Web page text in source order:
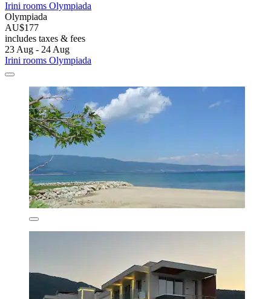
Irini rooms Olympiada
Olympiada
AU$177
includes taxes & fees
23 Aug - 24 Aug
Irini rooms Olympiada